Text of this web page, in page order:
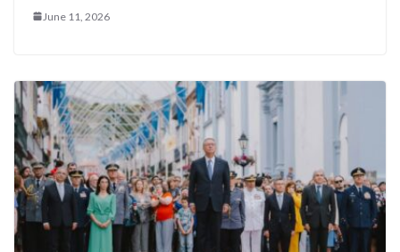
June 11, 2026